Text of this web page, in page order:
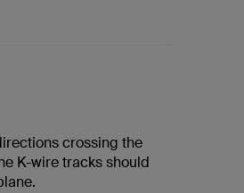
crossing the
K-wire tracks should